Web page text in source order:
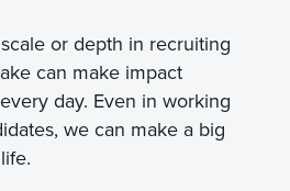
or depth in recruiting
can make impact
day. Even in working
we can make a big